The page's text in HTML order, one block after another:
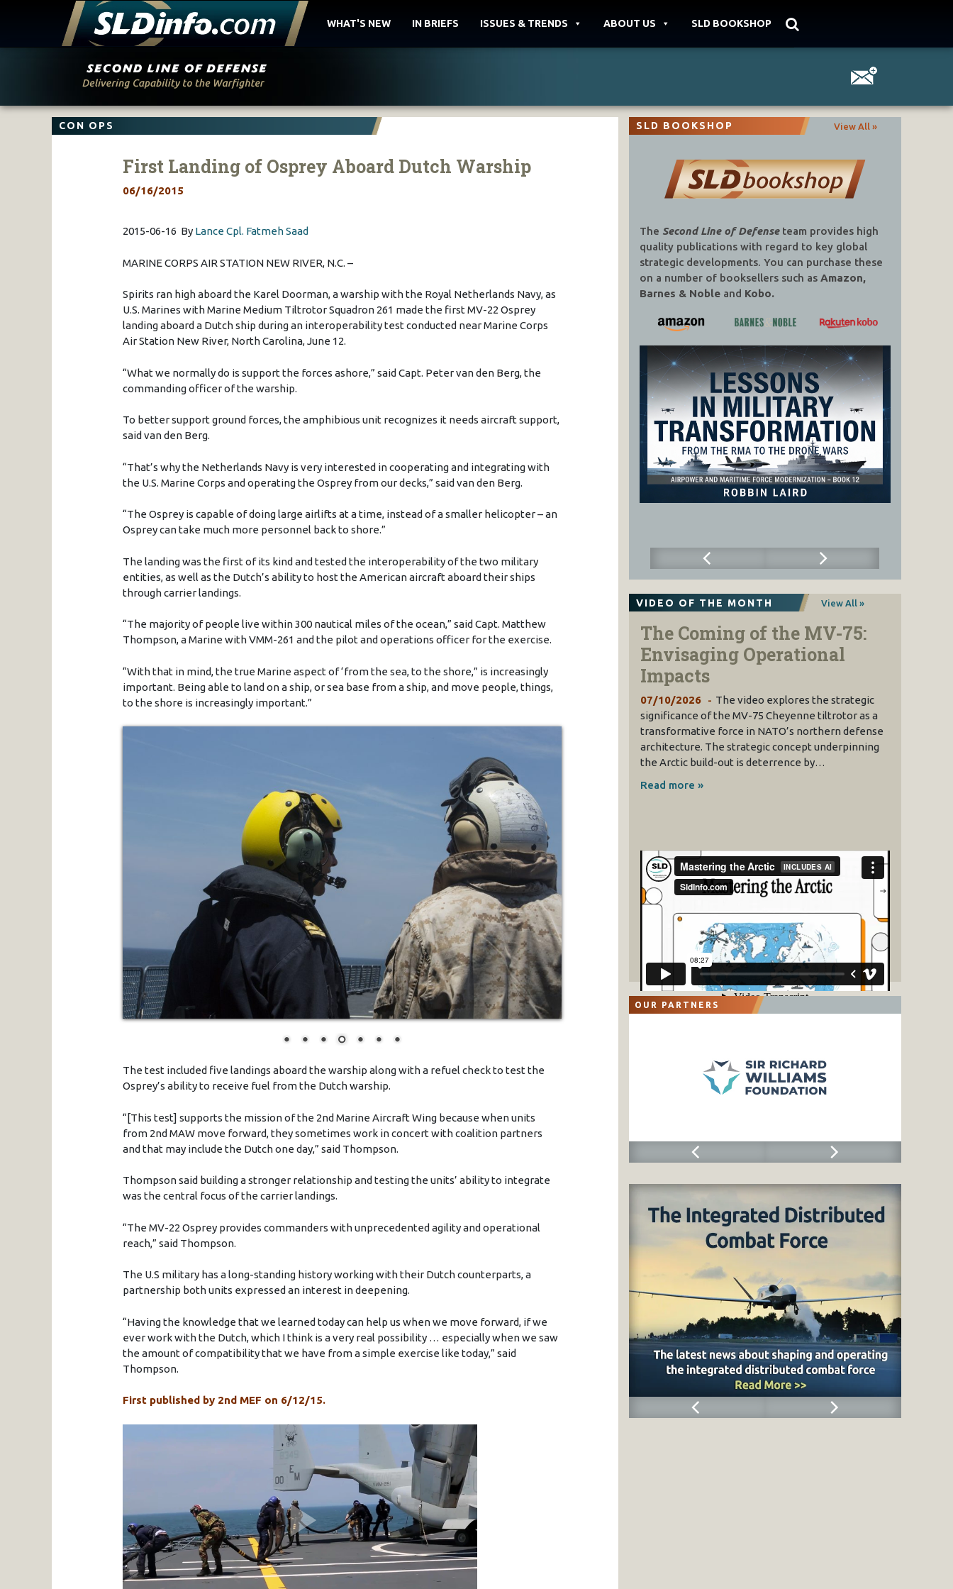
WHAT'S NEW IN BRIEFS ISSUES & TRENDS ABOUT US SLD BOOKSHOP
CON OPS
First Landing of Osprey Aboard Dutch Warship
06/16/2015
2015-06-16 By Lance Cpl. Fatmeh Saad
MARINE CORPS AIR STATION NEW RIVER, N.C. –
Spirits ran high aboard the Karel Doorman, a warship with the Royal Netherlands Navy, as
U.S. Marines with Marine Medium Tiltrotor Squadron 261 made the first MV-22 Osprey
landing aboard a Dutch ship during an interoperability test conducted near Marine Corps
Air Station New River, North Carolina, June 12.
“What we normally do is support the forces ashore,” said Capt. Peter van den Berg, the
commanding officer of the warship.
To better support ground forces, the amphibious unit recognizes it needs aircraft support,
said van den Berg.
“That’s why the Netherlands Navy is very interested in cooperating and integrating with
the U.S. Marine Corps and operating the Osprey from our decks,” said van den Berg.
“The Osprey is capable of doing large airlifts at a time, instead of a smaller helicopter – an
Osprey can take much more personnel back to shore.”
The landing was the first of its kind and tested the interoperability of the two military
entities, as well as the Dutch’s ability to host the American aircraft aboard their ships
through carrier landings.
“The majority of people live within 300 nautical miles of the ocean,” said Capt. Matthew
Thompson, a Marine with VMM-261 and the pilot and operations officer for the exercise.
“With that in mind, the true Marine aspect of ‘from the sea, to the shore,” is increasingly
important. Being able to land on a ship, or sea base from a ship, and move people, things,
to the shore is increasingly important.”
The test included five landings aboard the warship along with a refuel check to test the
Osprey’s ability to receive fuel from the Dutch warship.
“[This test] supports the mission of the 2nd Marine Aircraft Wing because when units
from 2nd MAW move forward, they sometimes work in concert with coalition partners
and that may include the Dutch one day,” said Thompson.
Thompson said building a stronger relationship and testing the units’ ability to integrate
was the central focus of the carrier landings.
“The MV-22 Osprey provides commanders with unprecedented agility and operational
reach,” said Thompson.
The U.S military has a long-standing history working with their Dutch counterparts, a
partnership both units expressed an interest in deepening.
“Having the knowledge that we learned today can help us when we move forward, if we
ever work with the Dutch, which I think is a very real possibility … especially when we saw
the amount of compatibility that we have from a simple exercise like today,” said
Thompson.
First published by 2nd MEF on 6/12/15.
SLD BOOKSHOP View All »
The Second Line of Defenseteam provides high
quality publications with regard to key global
strategic developments. You can purchase these
on a number of booksellers such as Amazon,
Barnes & Nobleand Kobo.
VIDEO OF THE MONTH View All »
The Coming of the MV-75:
Envisaging Operational
Impacts
07/10/2026
The video explores the strategic
significance of the MV-75 Cheyenne tiltrotor as a
transformative force in NATO’s northern defense
architecture. The strategic concept underpinning
the Arctic build-out is deterrence by…
Read more »
OUR PARTNERS